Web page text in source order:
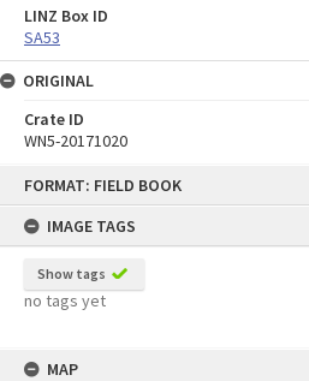
FORMAT: FIELD BOOK
IMAGE TAGS
Show tags
no tags yet
MAP
LINZ Box ID
SA53
ORIGINAL
Crate ID
WN5-20171020